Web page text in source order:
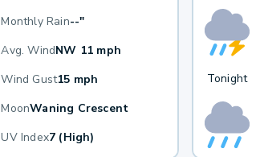
Monthly Rain--"
Avg. WindNW 11 mph
Wind Gust15 mph
MoonWaning Crescent
UV Index7 (High)
Tonight